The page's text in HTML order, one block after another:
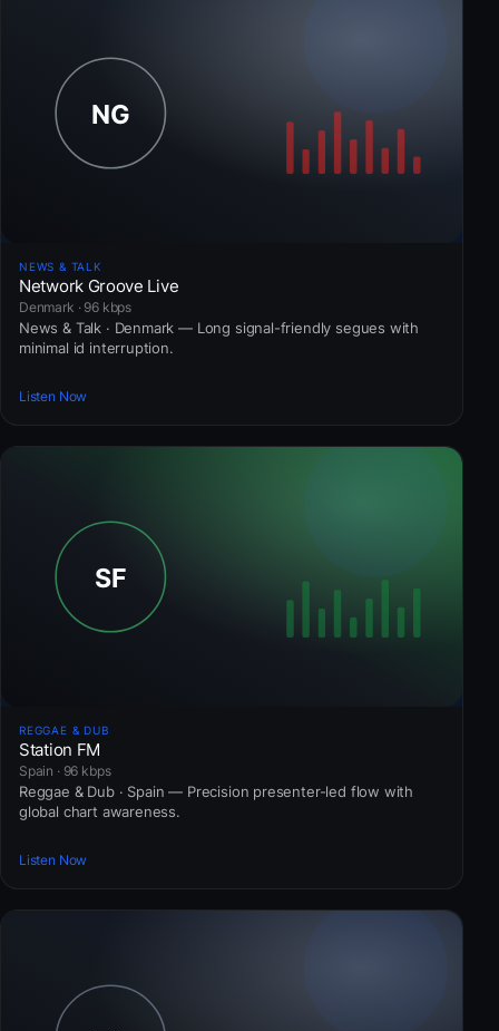
NEWS & TALK
Network Groove Live
Denmark · 96 kbps
News & Talk · Denmark — Long signal-friendly segues with
minimal id interruption.
Listen Now
REGGAE & DUB
Station FM
Spain · 96 kbps
Reggae & Dub · Spain — Precision presenter-led flow with
global chart awareness.
Listen Now